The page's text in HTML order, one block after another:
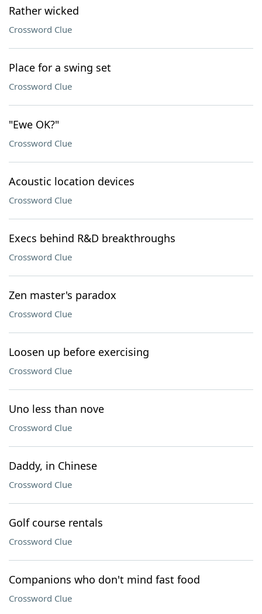
Rather wicked
Crossword Clue
Place for a swing set
Crossword Clue
"Ewe OK?"
Crossword Clue
Acoustic location devices
Crossword Clue
Execs behind R&D breakthroughs
Crossword Clue
Zen master's paradox
Crossword Clue
Loosen up before exercising
Crossword Clue
Uno less than nove
Crossword Clue
Daddy, in Chinese
Crossword Clue
Golf course rentals
Crossword Clue
Companions who don't mind fast food
Crossword Clue